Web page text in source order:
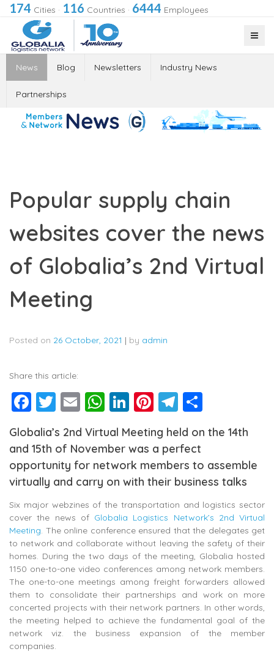
174 Cities · 116 Countries · 6444 Employees
News Blog Newsletters Industry News
Partnerships
Popular supply chain
websites cover the news
of Globalia’s 2nd Virtual
Meeting
Posted on 26 October, 2021 | by admin
Share this article:
Facebook
Twitter
EmailWhatsApp
LinkedIn
Pinterest
Telegram
Globalia’s 2nd Virtual Meeting held on the 14th
and 15th of November was a perfect
opportunity for network members to assemble
virtually and carry on with their business talks
Six major webzines of the transportation and logistics sector
cover the news of Globalia Logistics Network’s 2nd Virtual
Meeting. The online conference ensured that the delegates get
to network and collaborate without leaving the safety of their
homes. During the two days of the meeting, Globalia hosted
1150 one-to-one video conferences among network members.
The one-to-one meetings among freight forwarders allowed
them to consolidate their partnerships and work on more
concerted projects with their network partners. In other words,
the meeting helped to achieve the fundamental goal of the
network viz. the business expansion of the member
companies.